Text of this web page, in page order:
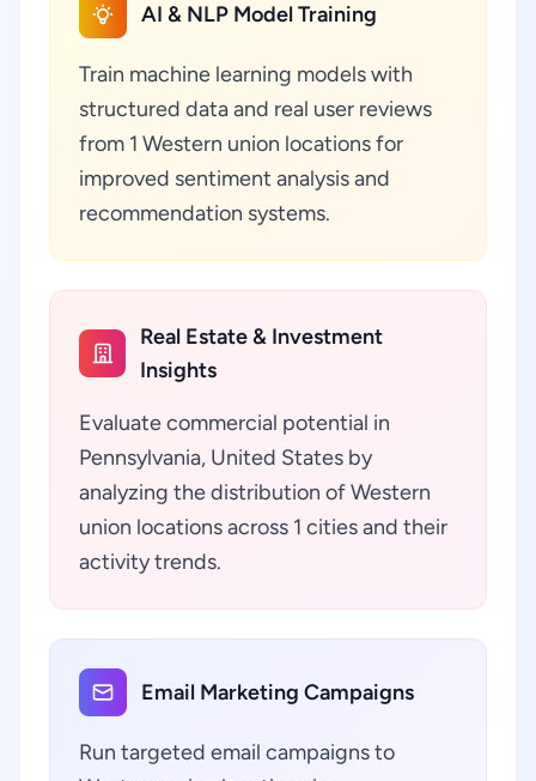
AI & NLP Model Training
Train machine learning models with
structured data and real user reviews
from 1 Western union locations for
improved sentiment analysis and
recommendation systems.
Real Estate & Investment
Insights
Evaluate commercial potential in
Pennsylvania, United States by
analyzing the distribution of Western
union locations across 1 cities and their
activity trends.
Email Marketing Campaigns
Run targeted email campaigns to